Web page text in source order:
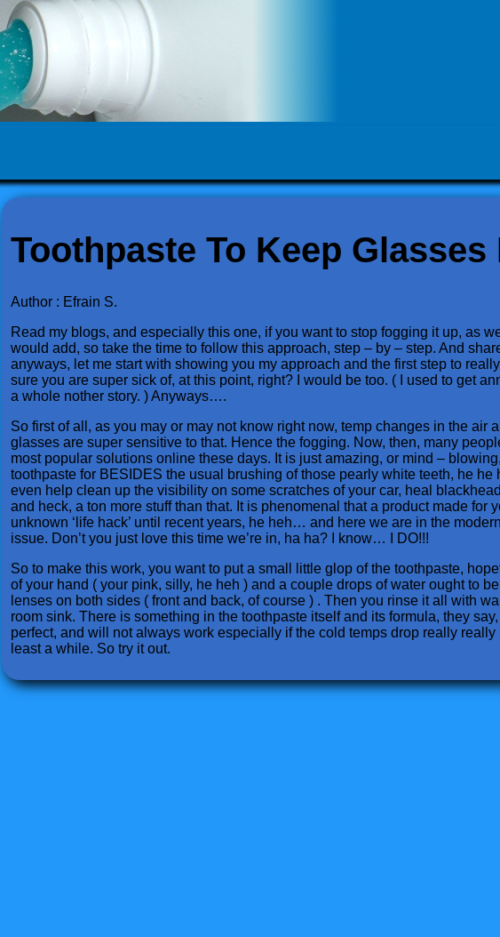
Toothpaste To Keep
Author : Efrain S.
Read my blogs, and especially this one, if you want to stop fogging it up, as
would add, so take the time to follow this approach, step – by – step. And
anyways, let me start with showing you my approach and the first step to
sure you are super sick of, at this point, right? I would be too. ( I used to get
a whole nother story. ) Anyways….
So first of all, as you may or may not know right now, temp changes in the
glasses are super sensitive to that. Hence the fogging. Now, then, many
most popular solutions online these days. It is just amazing, or mind –
toothpaste for BESIDES the usual brushing of those pearly white teeth, he
even help clean up the visibility on some scratches of your car, heal
and heck, a ton more stuff than that. It is phenomenal that a product made
unknown ‘life hack’ until recent years, he heh… and here we are in the
issue. Don’t you just love this time we’re in, ha ha? I know… I DO!!!
So to make this work, you want to put a small little glop of the toothpaste,
of your hand ( your pink, silly, he heh ) and a couple drops of water ought to
lenses on both sides ( front and back, of course ) . Then you rinse it all with
room sink. There is something in the toothpaste itself and its formula, they
perfect, and will not always work especially if the cold temps drop really
least a while. So try it out.